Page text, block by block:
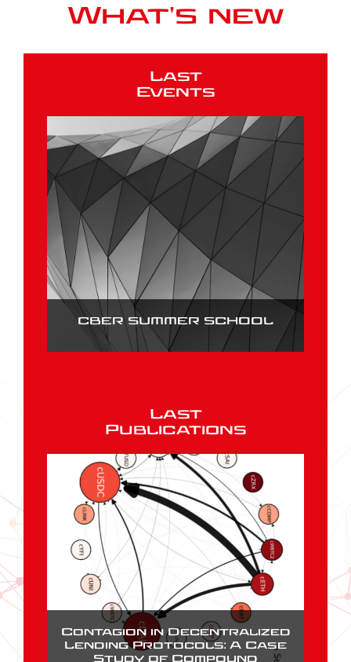
What's new
Last
Events
CBER SUMMER SCHOOL
Last
Publications
Contagion in Decentralized
Lending Protocols: A Case
Study of Compound